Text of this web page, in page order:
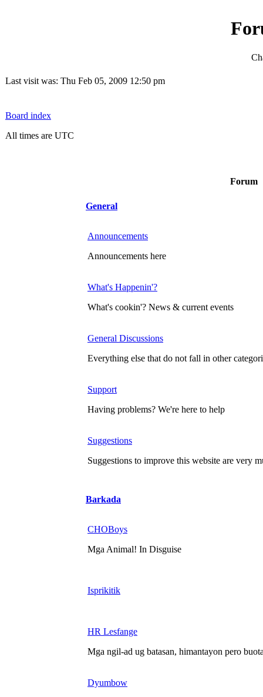
Last visit was: Thu Feb 05, 2009 12:50 pm
Board index
All times are UTC
Forum
General
Announcements
Announcements here
What's Happenin'?
What's cookin'? News & current events
General Discussions
Everything else that do not fall in other
Support
Having problems? We're here to help
Suggestions
Suggestions to improve this website are very
Barkada
CHOBoys
Mga Animal! In Disguise
Isprikitik
HR Lesfange
Mga ngil-ad ug batasan, himantayon pero
Dyumbow